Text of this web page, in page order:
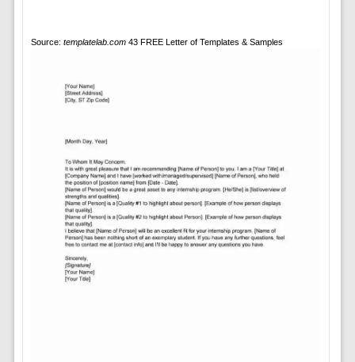
Source: templatelab.com43 FREE Letter of Templates & Samples